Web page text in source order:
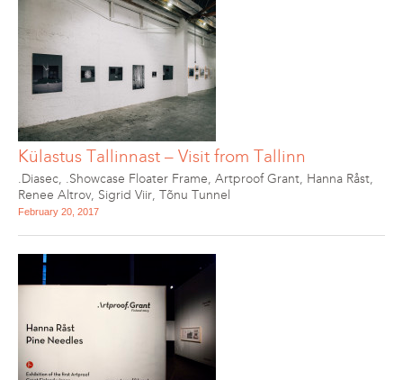
Külastus Tallinnast – Visit from Tallinn
.Diasec, .Showcase Floater Frame, Artproof Grant, Hanna Råst,
Renee Altrov, Sigrid Viir, Tõnu Tunnel
February 20, 2017